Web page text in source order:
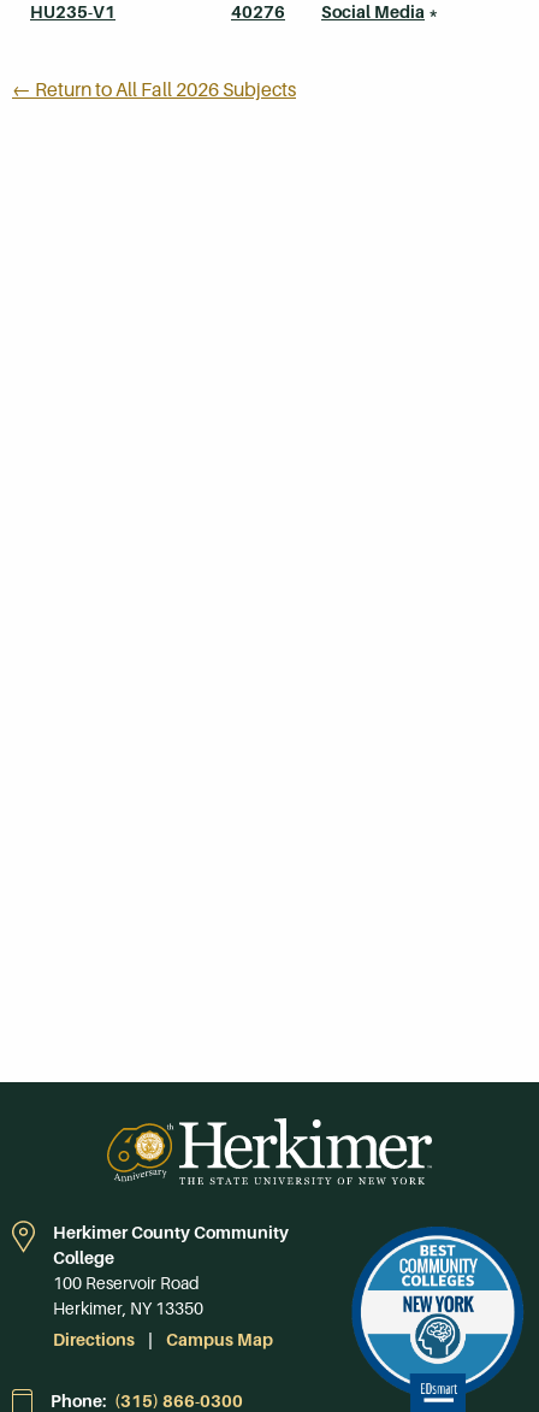
HU235-V1 40276 Social Media *
← Return to All Fall 2026 Subjects
Herkimer County Community
College
100 Reservoir Road
Herkimer, NY 13350
Directions
Campus Map
Phone: (315) 866-0300